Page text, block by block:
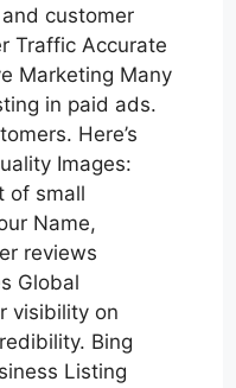
customer
Traffic Accurate
Marketing Many
in paid ads.
Here’s
Images:
of small
Name,
reviews
Global
visibility on
Bing
Listing